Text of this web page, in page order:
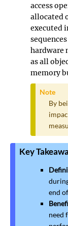
access
allocated
executed
hardware
as all
memory
Note
By
Key
end
need